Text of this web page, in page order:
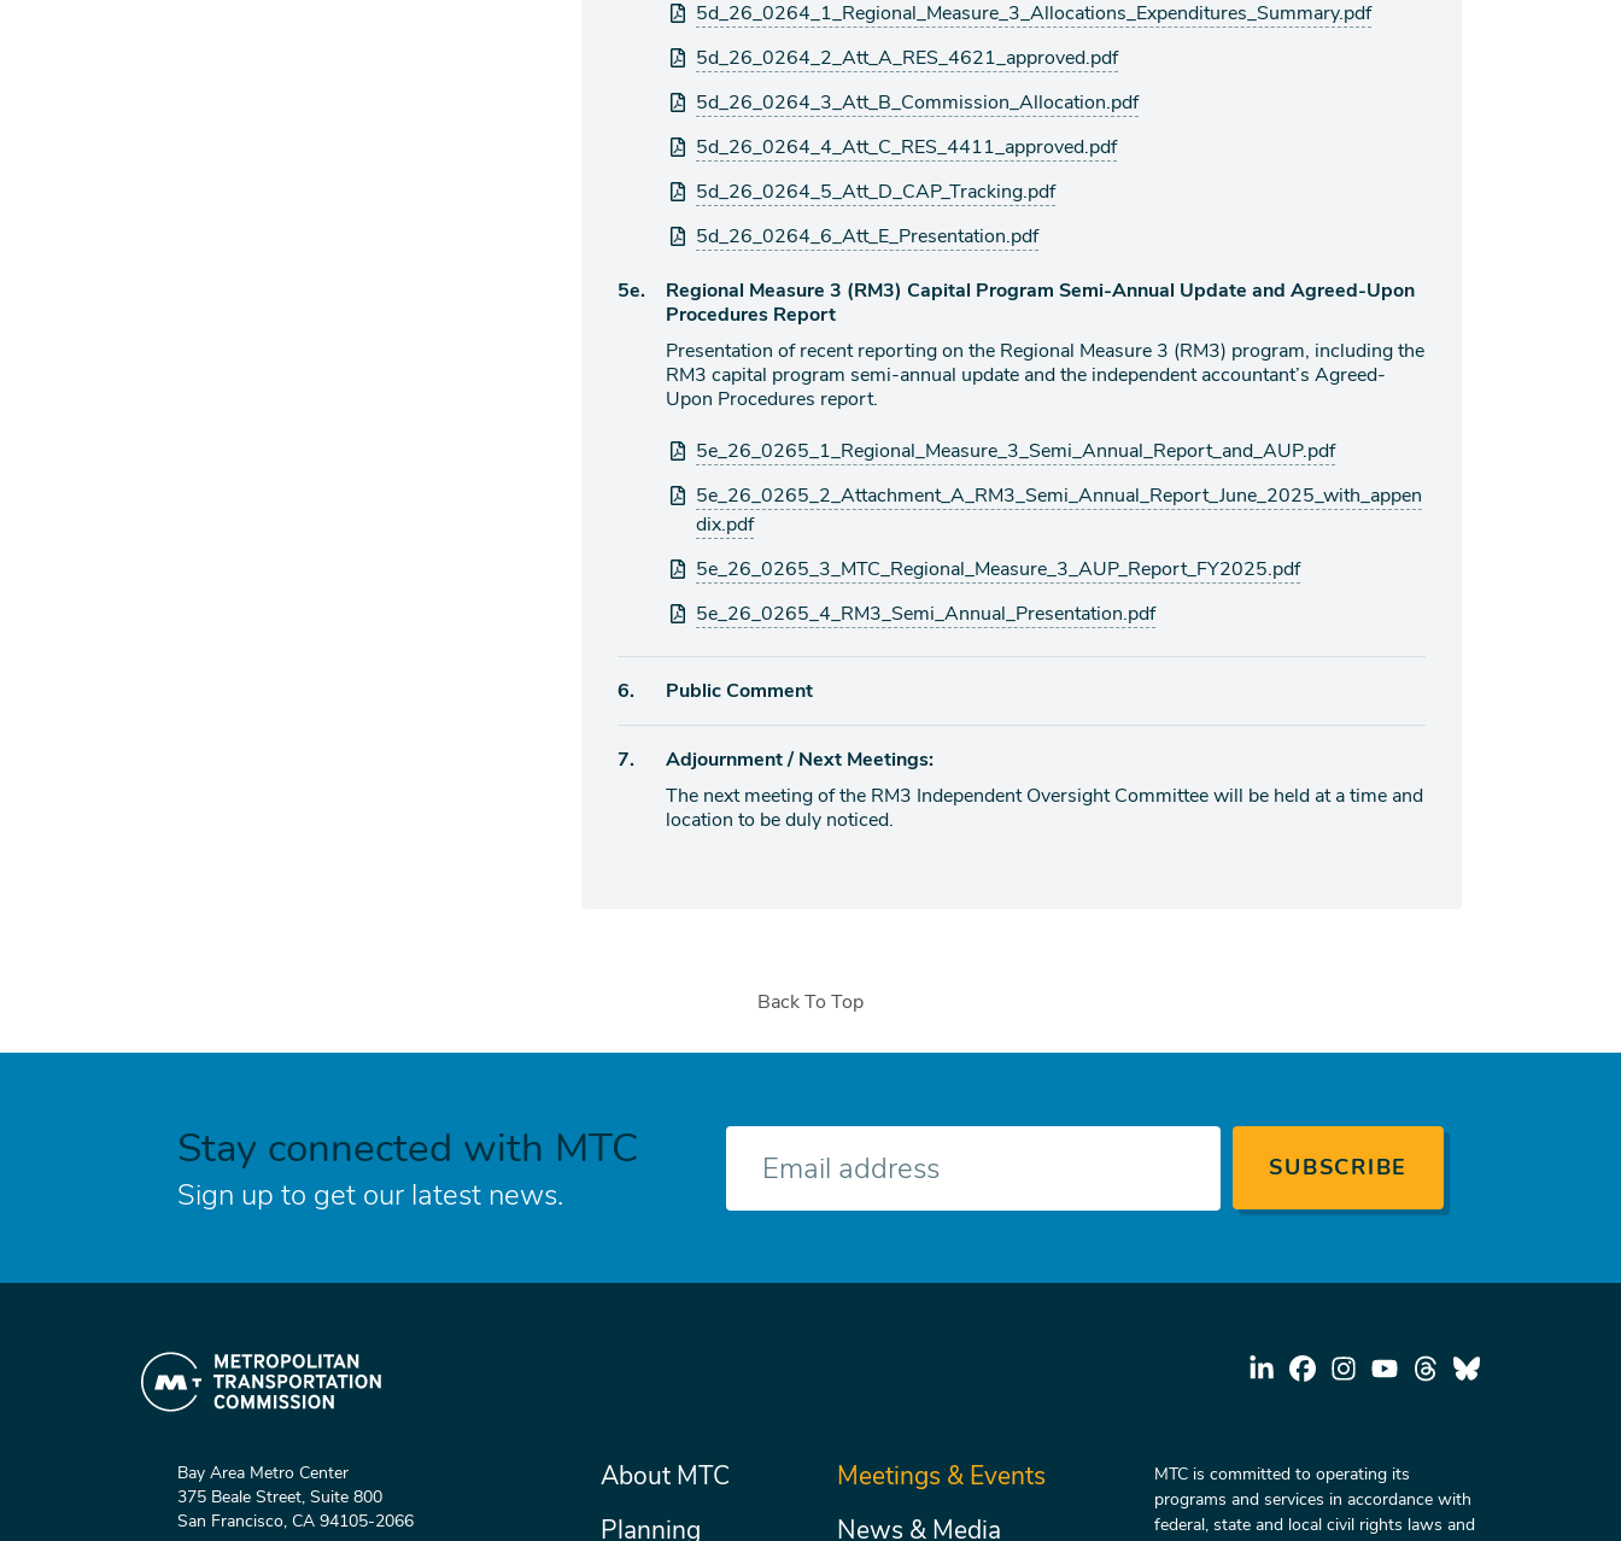
Attachments
5d_26_0264_1_Regional_Measure_3_Allocations_Expenditures_Summary.pdf
5d_26_0264_2_Att_A_RES_4621_approved.pdf
5d_26_0264_3_Att_B_Commission_Allocation.pdf
5d_26_0264_4_Att_C_RES_4411_approved.pdf
5d_26_0264_5_Att_D_CAP_Tracking.pdf
5d_26_0264_6_Att_E_Presentation.pdf
Agenda
5e.
Regional Measure 3 (RM3) Capital Program Semi-Annual Update and Agreed-Upon
Procedures Report
Presentation of recent reporting on the Regional Measure 3 (RM3) program, including the
RM3 capital program semi-annual update and the independent accountant’s Agreed-
Upon Procedures report.
Attachments
5e_26_0265_1_Regional_Measure_3_Semi_Annual_Report_and_AUP.pdf
5e_26_0265_2_Attachment_A_RM3_Semi_Annual_Report_June_2025_with_appen
dix.pdf
5e_26_0265_3_MTC_Regional_Measure_3_AUP_Report_FY2025.pdf
5e_26_0265_4_RM3_Semi_Annual_Presentation.pdf
Agenda
6. Public Comment
Agenda
7.
Adjournment / Next Meetings:
The next meeting of the RM3 Independent Oversight Committee will be held at a time and
location to be duly noticed.
Back To Top
Stay connected with MTC
Sign up to get our latest news.
E-
Bay Area Metro Center
375 Beale Street, Suite 800
San Francisco, CA 94105-2066
Main
menu
About MTC
Planning
Secondary
Meetings & Events
News & Media
MTC is committed to operating its
programs and services in accordance with
federal, state and local civil rights laws and